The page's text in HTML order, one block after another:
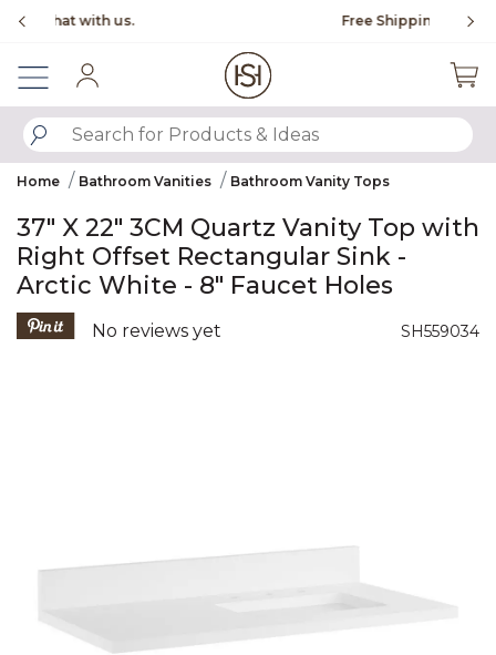
SUBMIT SEARCH KEYWORDS
Home Bathroom Vanities Bathroom Vanity Tops
37" X 22" 3CM Quartz Vanity Top with
Right Offset Rectangular Sink -
Arctic White - 8" Faucet Holes
SH559034
5 out of 5 Customer Rating
No reviews yet